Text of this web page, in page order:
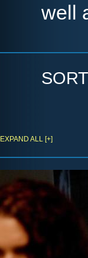
well
EXPAND ALL [+]